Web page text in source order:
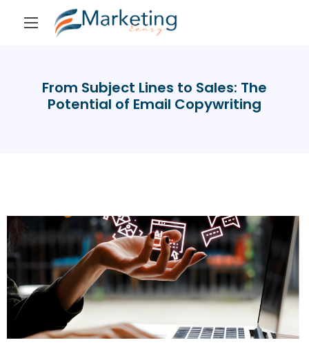
From Subject Lines to Sales: The
Potential of Email Copywriting